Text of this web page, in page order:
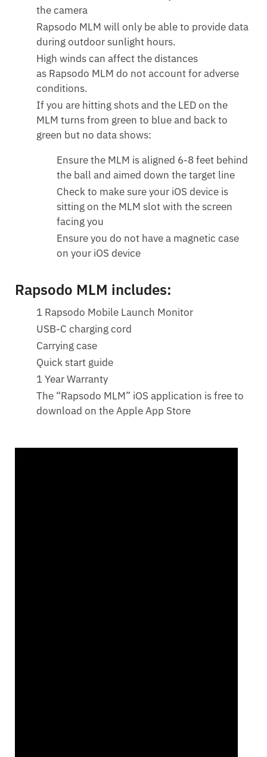
the camera
Rapsodo MLM will only be able to provide data
during outdoor sunlight hours.
High winds can affect the distances
as Rapsodo MLM do not account for adverse
conditions.
If you are hitting shots and the LED on the
MLM turns from green to blue and back to
green but no data shows:
Ensure the MLM is aligned 6-8 feet behind
the ball and aimed down the target line
Check to make sure your iOS device is
sitting on the MLM slot with the screen
facing you
Ensure you do not have a magnetic case
on your iOS device
Rapsodo MLM includes:
1 Rapsodo Mobile Launch Monitor
USB-C charging cord
Carrying case
Quick start guide
1 Year Warranty
The “Rapsodo MLM” iOS application is free to
download on the Apple App Store